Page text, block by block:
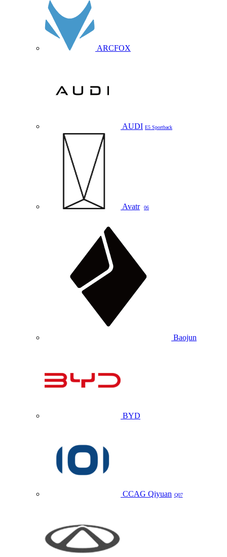
ARCFOX
AUDI E5 Sportback
Avatr 06
Baojun
BYD
CCAG Qiyuan Q07